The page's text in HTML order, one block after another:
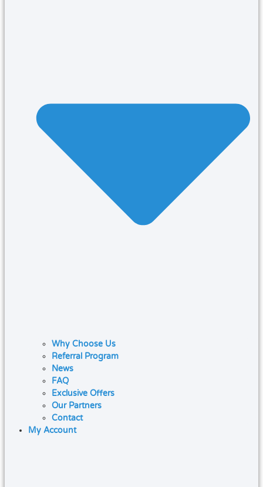
Why Choose Us
Referral Program
News
FAQ
Exclusive Offers
Our Partners
Contact
My Account